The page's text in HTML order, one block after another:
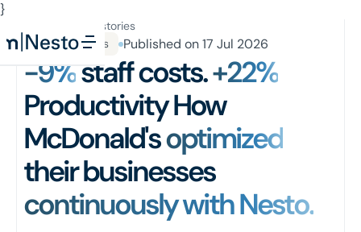
}
Button Text
All success stories
QSR Industries
Published on17 Jul 2026
-9%staff costs.+22%
Productivity How
McDonald'soptimized
their businesses
continuously with Nesto.